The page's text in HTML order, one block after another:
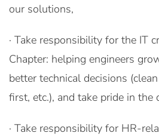
our solutions,
· Take responsibility for the IT
Chapter: helping engineers
better technical decisions
first, etc.), and take pride in
· Take responsibility for HR-